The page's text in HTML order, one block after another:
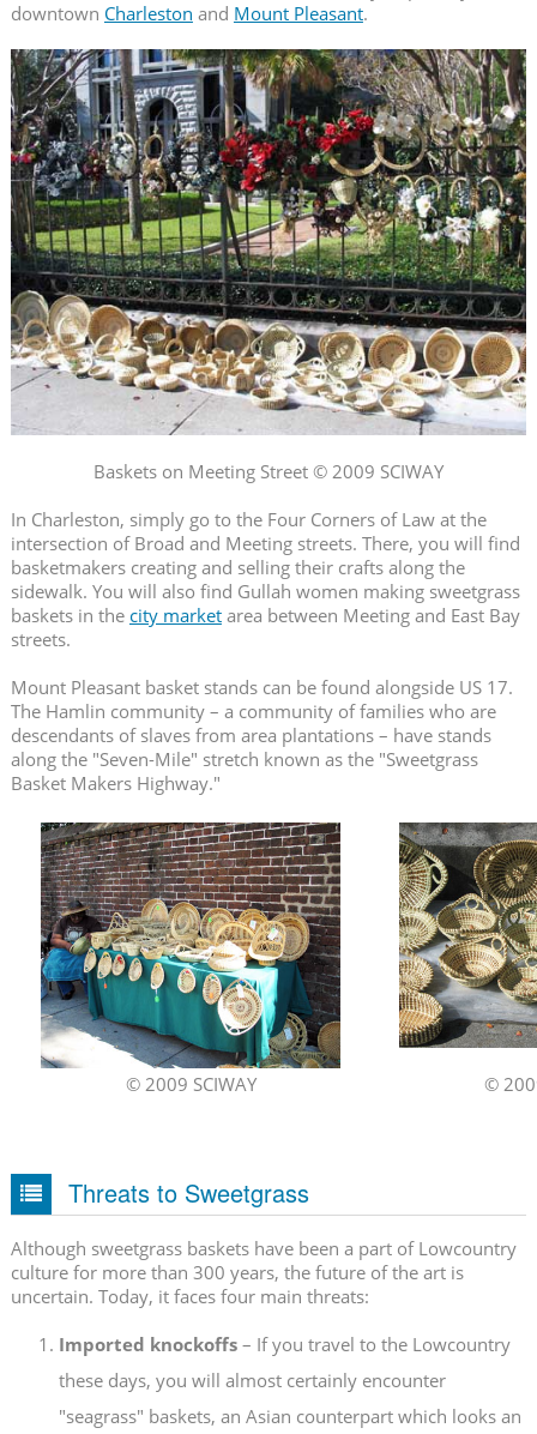
downtown Charleston and Mount Pleasant.
Baskets on Meeting Street © 2009 SCIWAY
In Charleston, simply go to the Four Corners of Law at the
intersection of Broad and Meeting streets. There, you will find
basketmakers creating and selling their crafts along the
sidewalk. You will also find Gullah women making sweetgrass
baskets in the city marketarea between Meeting and East Bay
streets.
Mount Pleasant basket stands can be found alongside US 17.
The Hamlin community – a community of families who are
descendants of slaves from area plantations – have stands
along the "Seven-Mile" stretch known as the "Sweetgrass
Basket Makers Highway."
© 2009 SCIWAY ©
Threats to Sweetgrass
Although sweetgrass baskets have been a part of Lowcountry
culture for more than 300 years, the future of the art is
uncertain. Today, it faces four main threats:
Imported knockoffs– If you travel to the Lowcountry
these days, you will almost certainly encounter
"seagrass" baskets, an Asian counterpart which looks an